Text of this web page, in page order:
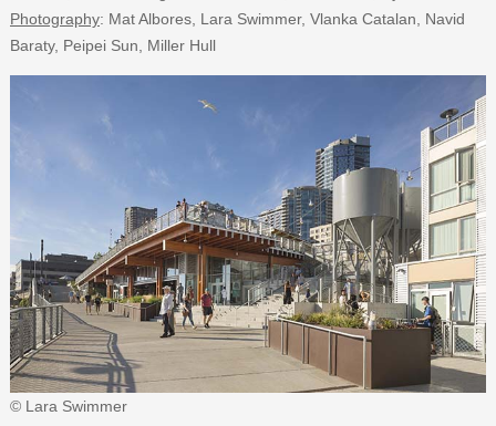
Photography: Mat Albores, Lara Swimmer, Vlanka Catalan, Navid
Baraty, Peipei Sun, Miller Hull
© Lara Swimmer